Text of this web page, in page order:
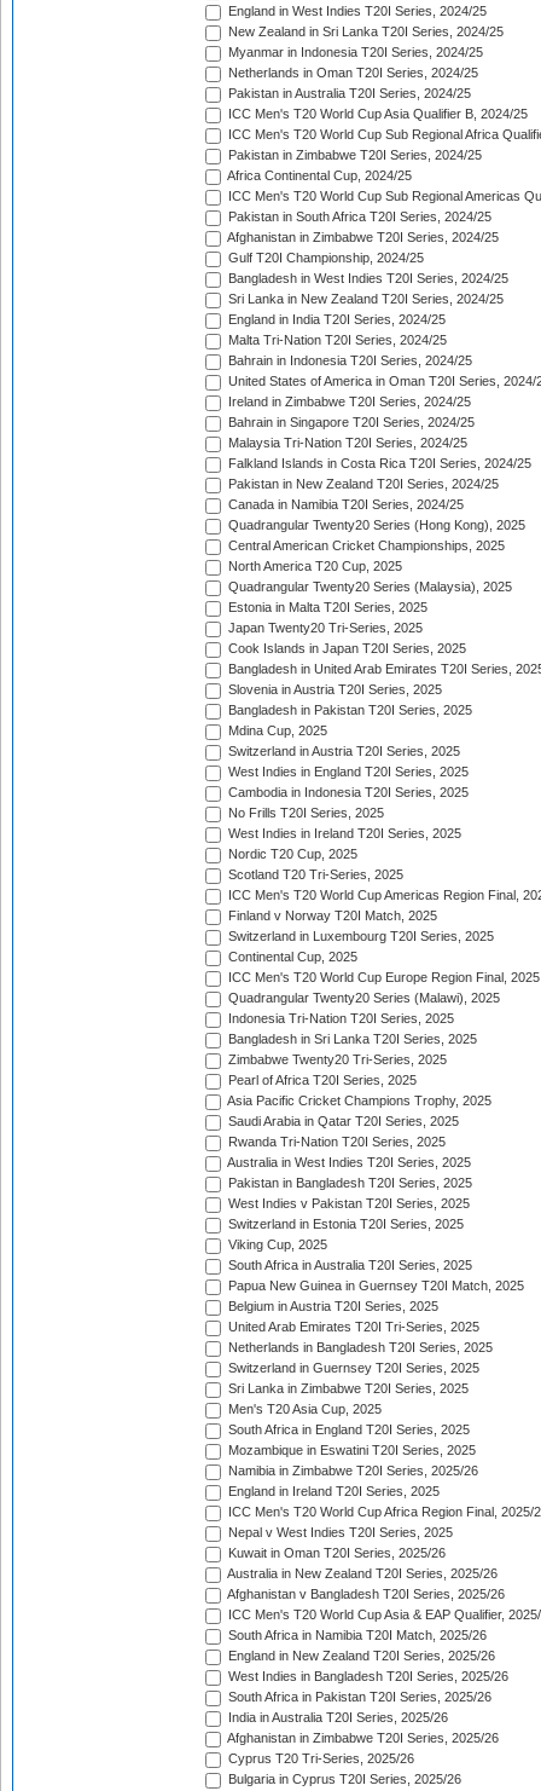
England in West Indies T20I Series, 2024/25
New Zealand in Sri Lanka T20I Series, 2024/25
Myanmar in Indonesia T20I Series, 2024/25
Netherlands in Oman T20I Series, 2024/25
Pakistan in Australia T20I Series, 2024/25
ICC Men's T20 World Cup Asia Qualifier B, 2024/25
ICC Men's T20 World Cup Sub Regional Africa
Pakistan in Zimbabwe T20I Series, 2024/25
Africa Continental Cup, 2024/25
ICC Men's T20 World Cup Sub Regional Americas
Pakistan in South Africa T20I Series, 2024/25
Afghanistan in Zimbabwe T20I Series, 2024/25
Gulf T20I Championship, 2024/25
Bangladesh in West Indies T20I Series, 2024/25
Sri Lanka in New Zealand T20I Series, 2024/25
England in India T20I Series, 2024/25
Malta Tri-Nation T20I Series, 2024/25
Bahrain in Indonesia T20I Series, 2024/25
United States of America in Oman T20I Series, 2024/
Ireland in Zimbabwe T20I Series, 2024/25
Bahrain in Singapore T20I Series, 2024/25
Malaysia Tri-Nation T20I Series, 2024/25
Falkland Islands in Costa Rica T20I Series, 2024/25
Pakistan in New Zealand T20I Series, 2024/25
Canada in Namibia T20I Series, 2024/25
Quadrangular Twenty20 Series (Hong Kong), 2025
Central American Cricket Championships, 2025
North America T20 Cup, 2025
Quadrangular Twenty20 Series (Malaysia), 2025
Estonia in Malta T20I Series, 2025
Japan Twenty20 Tri-Series, 2025
Cook Islands in Japan T20I Series, 2025
Bangladesh in United Arab Emirates T20I Series,
Slovenia in Austria T20I Series, 2025
Bangladesh in Pakistan T20I Series, 2025
Mdina Cup, 2025
Switzerland in Austria T20I Series, 2025
West Indies in England T20I Series, 2025
Cambodia in Indonesia T20I Series, 2025
No Frills T20I Series, 2025
West Indies in Ireland T20I Series, 2025
Nordic T20 Cup, 2025
Scotland T20 Tri-Series, 2025
ICC Men's T20 World Cup Americas Region Final,
Finland v Norway T20I Match, 2025
Switzerland in Luxembourg T20I Series, 2025
Continental Cup, 2025
ICC Men's T20 World Cup Europe Region Final, 2025
Quadrangular Twenty20 Series (Malawi), 2025
Indonesia Tri-Nation T20I Series, 2025
Bangladesh in Sri Lanka T20I Series, 2025
Zimbabwe Twenty20 Tri-Series, 2025
Pearl of Africa T20I Series, 2025
Asia Pacific Cricket Champions Trophy, 2025
Saudi Arabia in Qatar T20I Series, 2025
Rwanda Tri-Nation T20I Series, 2025
Australia in West Indies T20I Series, 2025
Pakistan in Bangladesh T20I Series, 2025
West Indies v Pakistan T20I Series, 2025
Switzerland in Estonia T20I Series, 2025
Viking Cup, 2025
South Africa in Australia T20I Series, 2025
Papua New Guinea in Guernsey T20I Match, 2025
Belgium in Austria T20I Series, 2025
United Arab Emirates T20I Tri-Series, 2025
Netherlands in Bangladesh T20I Series, 2025
Switzerland in Guernsey T20I Series, 2025
Sri Lanka in Zimbabwe T20I Series, 2025
Men's T20 Asia Cup, 2025
South Africa in England T20I Series, 2025
Mozambique in Eswatini T20I Series, 2025
Namibia in Zimbabwe T20I Series, 2025/26
England in Ireland T20I Series, 2025
ICC Men's T20 World Cup Africa Region Final, 2025/
Nepal v West Indies T20I Series, 2025
Kuwait in Oman T20I Series, 2025/26
Australia in New Zealand T20I Series, 2025/26
Afghanistan v Bangladesh T20I Series, 2025/26
ICC Men's T20 World Cup Asia & EAP Qualifier,
South Africa in Namibia T20I Match, 2025/26
England in New Zealand T20I Series, 2025/26
West Indies in Bangladesh T20I Series, 2025/26
South Africa in Pakistan T20I Series, 2025/26
India in Australia T20I Series, 2025/26
Afghanistan in Zimbabwe T20I Series, 2025/26
Cyprus T20 Tri-Series, 2025/26
Bulgaria in Cyprus T20I Series, 2025/26